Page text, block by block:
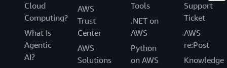
Cloud
Computing?
What Is
Agentic
AI?
AWS
Trust
Center
AWS
Solutions
Tools
.NET on
AWS
Python
on AWS
Support
Ticket
AWS
re:Post
Knowledge